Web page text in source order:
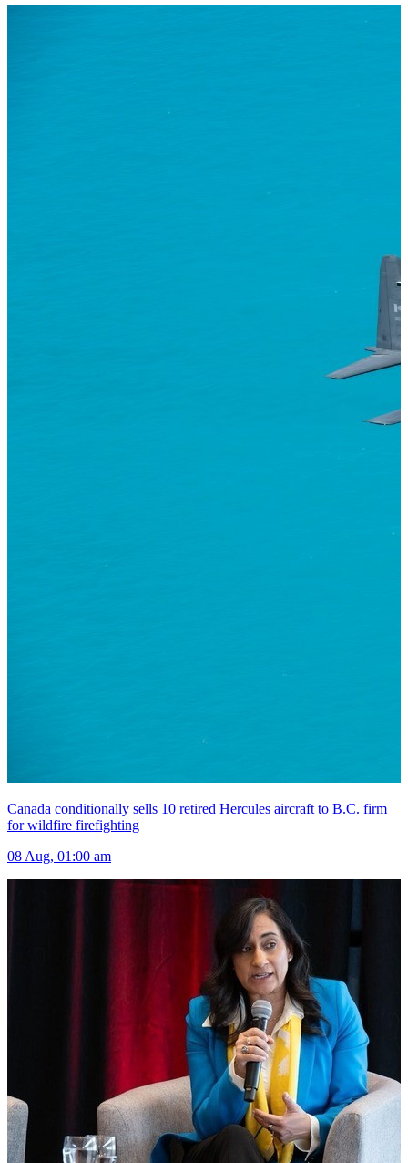
Canada conditionally sells 10 retired Hercules aircraft to B.C. firm
for wildfire firefighting
08 Aug, 01:00 am